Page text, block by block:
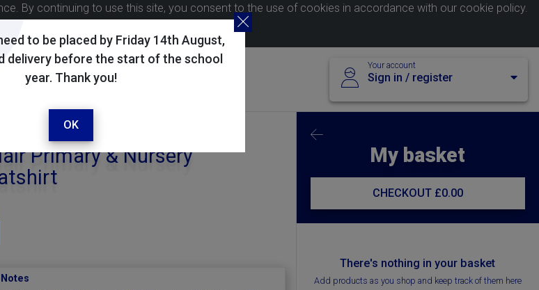
to be placed by Friday 14th August,
delivery before the start of the school
year. Thank you!
OK
By continuing to use this site, you consent to the use of cookies in accordance with our cookie policy.
Your account
Sign in / register
Primary & Nursery
My basket
CHECKOUT £0.00
There's nothing in your basket
Add products as you shop and keep track of them here